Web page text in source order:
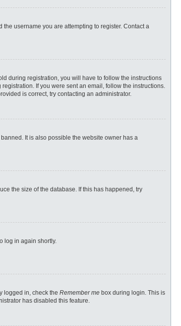
username you are attempting to register. Contact a
during registration, you will have to follow the instructions
If you were sent an email, follow the instructions.
is correct, try contacting an administrator.
It is also possible the website owner has a
the size of the database. If this has happened, try
log in again shortly.
logged in, check the Remember me box during login. This is
has disabled this feature.